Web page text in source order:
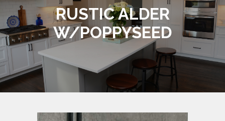
RUSTIC ALDER
W/POPPYSEED